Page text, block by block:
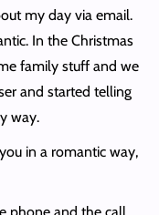
my day via email.
In the Christmas
family stuff and we
and started telling
way.
in a romantic way,